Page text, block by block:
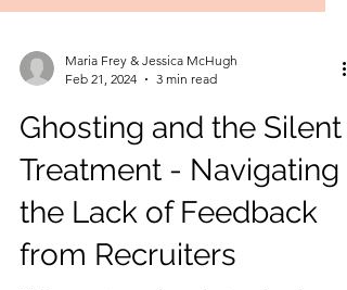
Maria Frey & Jessica McHugh
Feb 21, 2024
3 min read
Ghosting and the Silent
Treatment - Navigating
the Lack of Feedback